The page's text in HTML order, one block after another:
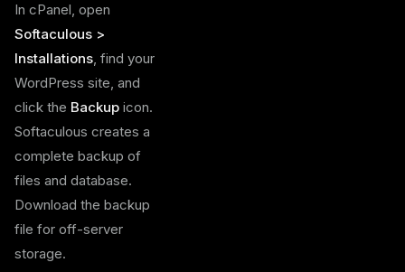
In cPanel, open
Softaculous >
Installations, find your
WordPress site, and
click the Backup icon.
Softaculous creates a
complete backup of
files and database.
Download the backup
file for off-server
storage.